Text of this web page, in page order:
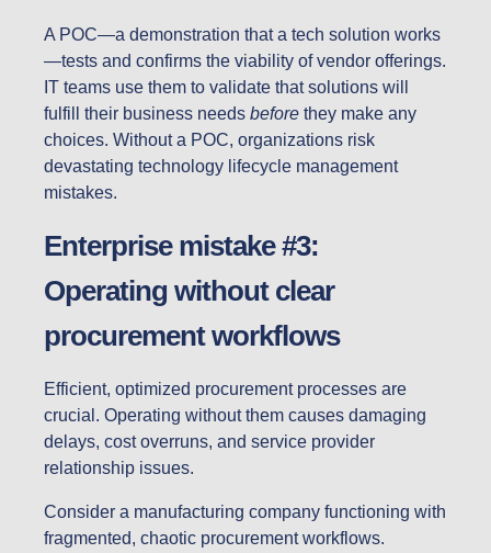
A POC—a demonstration that a tech solution works
—tests and confirms the viability of vendor offerings.
IT teams use them to validate that solutions will
fulfill their business needs before they make any
choices. Without a POC, organizations risk
devastating technology lifecycle management
mistakes.
Enterprise mistake #3:
Operating without clear
procurement workflows
Efficient, optimized procurement processes are
crucial. Operating without them causes damaging
delays, cost overruns, and service provider
relationship issues.
Consider a manufacturing company functioning with
fragmented, chaotic procurement workflows.